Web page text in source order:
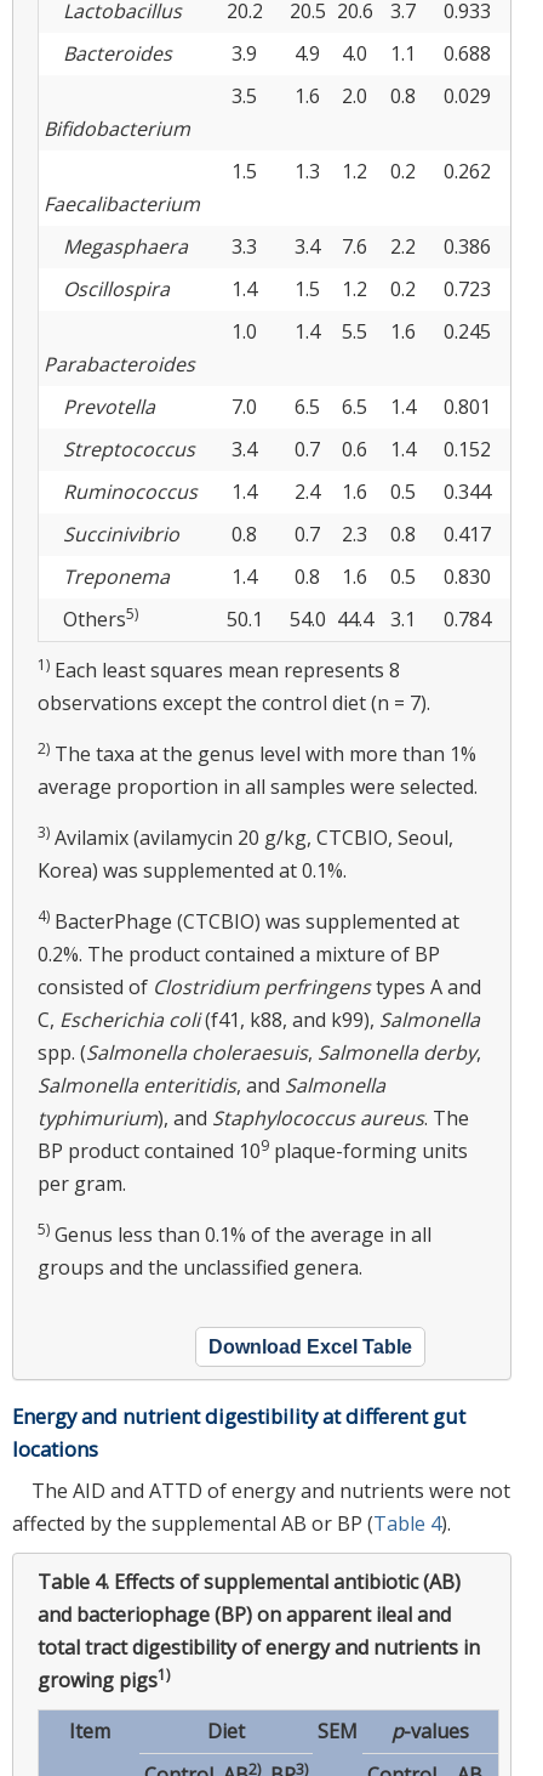
Lactobacillus
20.2 20.5 20.6 3.7 0.933
Bacteroides
3.9 4.9 4.0 1.1 0.688
Bifidobacterium
3.5 1.6 2.0 0.8 0.029
Faecalibacterium
1.5 1.3 1.2 0.2 0.262
Megasphaera 3.3 3.4 7.6 2.2 0.386
Oscillospira
1.4 1.5 1.2 0.2 0.723
Parabacteroides
1.0 1.4 5.5 1.6 0.245
Prevotella 7.0 6.5 6.5 1.4 0.801
Streptococcus
3.4 0.7 0.6 1.4 0.152
Ruminococcus
1.4 2.4 1.6 0.5 0.344
Succinivibrio
0.8 0.7 2.3 0.8 0.417
Treponema
1.4 0.8 1.6 0.5 0.830
Others5) 50.1 54.0 44.4 3.1 0.784
1) Each least squares mean represents 8
observations except the control diet (n = 7).
2) The taxa at the genus level with more than 1%
average proportion in all samples were selected.
3) Avilamix (avilamycin 20 g/kg, CTCBIO, Seoul,
Korea) was supplemented at 0.1%.
4) BacterPhage (CTCBIO) was supplemented at
0.2%. The product contained a mixture of BP
consisted of Clostridium perfringenstypes A and
C, Escherichia coli(f41, k88, and k99), Salmonella
spp. (Salmonella choleraesuis, Salmonella derby,
Salmonella enteritidis, and Salmonella
typhimurium), and Staphylococcus aureus. The
BP product contained 109 plaque-forming units
per gram.
5) Genus less than 0.1% of the average in all
groups and the unclassified genera.
Download Excel Table
Energy and nutrient digestibility at different gut
locations
The AID and ATTD of energy and nutrients were not
affected by the supplemental AB or BP (Table 4).
Table 4. Effects of supplemental antibiotic (AB)
and bacteriophage (BP) on apparent ileal and
total tract digestibility of energy and nutrients in
growing pigs1)
Item Diet SEM p-values
2) 3)